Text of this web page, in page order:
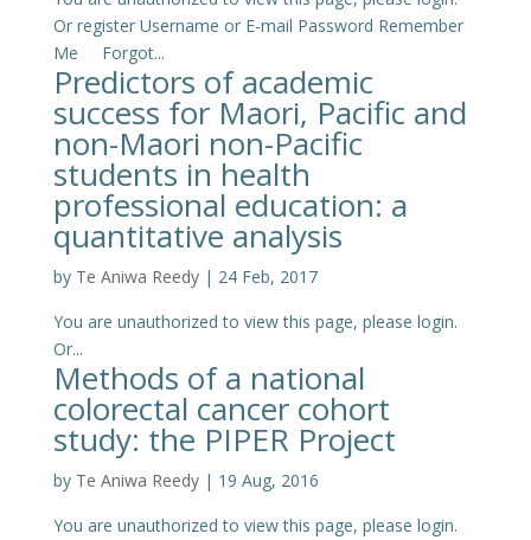
Or register Username or E-mail Password Remember
Me Forgot...
Predictors of academic
success for Maori, Pacific and
non-Maori non-Pacific
students in health
professional education: a
quantitative analysis
by Te Aniwa Reedy| 24 Feb, 2017
You are unauthorized to view this page, please login.
Or...
Methods of a national
colorectal cancer cohort
study: the PIPER Project
by Te Aniwa Reedy| 19 Aug, 2016
You are unauthorized to view this page, please login.